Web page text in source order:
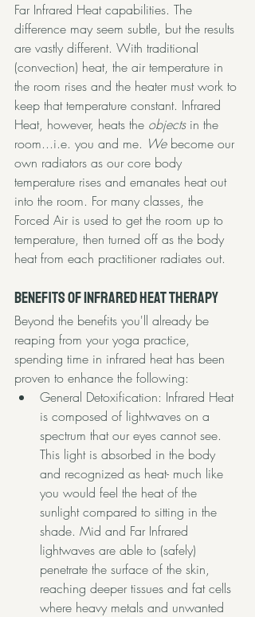
Far Infrared Heat capabilities. The
difference may seem subtle, but the results
are vastly different. With traditional
(convection) heat, the air temperature in
the room rises and the heater must work to
keep that temperature constant. Infrared
Heat, however, heats the objects in the
room...i.e. you and me. We become our
own radiators as our core body
temperature rises and emanates heat out
into the room. For many classes, the
Forced Air is used to get the room up to
temperature, then turned off as the body
heat from each practitioner radiates out.
Benefits of Infrared Heat Therapy
Beyond the benefits you'll already be
reaping from your yoga practice,
spending time in infrared heat has been
proven to enhance the following:
General Detoxification: Infrared Heat
is composed of lightwaves on a
spectrum that our eyes cannot see.
This light is absorbed in the body
and recognized as heat- much like
you would feel the heat of the
sunlight compared to sitting in the
shade. Mid and Far Infrared
lightwaves are able to (safely)
penetrate the surface of the skin,
reaching deeper tissues and fat cells
where heavy metals and unwanted